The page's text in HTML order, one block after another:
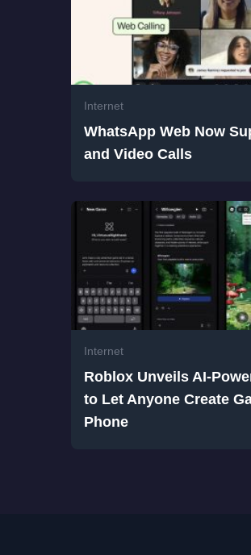
Internet
WhatsApp Web Now
and Video Calls
Internet
Roblox Unveils AI-
to Let Anyone Create
Phone